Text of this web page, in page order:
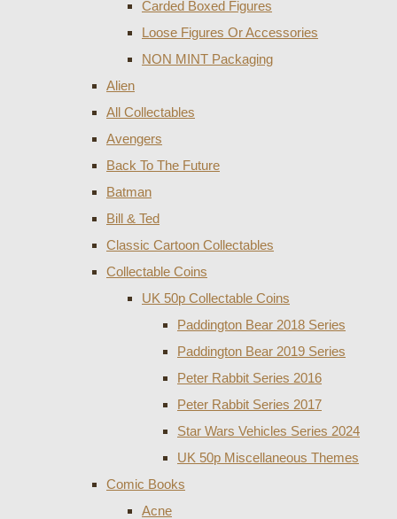
Carded Boxed Figures
Loose Figures Or Accessories
NON MINT Packaging
Alien
All Collectables
Avengers
Back To The Future
Batman
Bill & Ted
Classic Cartoon Collectables
Collectable Coins
UK 50p Collectable Coins
Paddington Bear 2018 Series
Paddington Bear 2019 Series
Peter Rabbit Series 2016
Peter Rabbit Series 2017
Star Wars Vehicles Series 2024
UK 50p Miscellaneous Themes
Comic Books
Acne